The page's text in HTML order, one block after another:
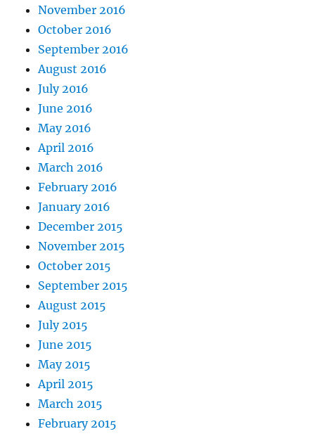
November 2016
October 2016
September 2016
August 2016
July 2016
June 2016
May 2016
April 2016
March 2016
February 2016
January 2016
December 2015
November 2015
October 2015
September 2015
August 2015
July 2015
June 2015
May 2015
April 2015
March 2015
February 2015